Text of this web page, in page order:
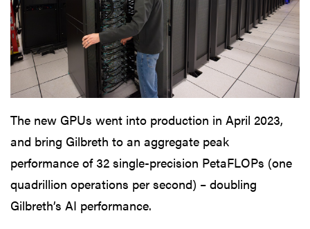
The new GPUs went into production in April 2023,
and bring Gilbreth to an aggregate peak
performance of 32 single-precision PetaFLOPs (one
quadrillion operations per second) – doubling
Gilbreth’s AI performance.